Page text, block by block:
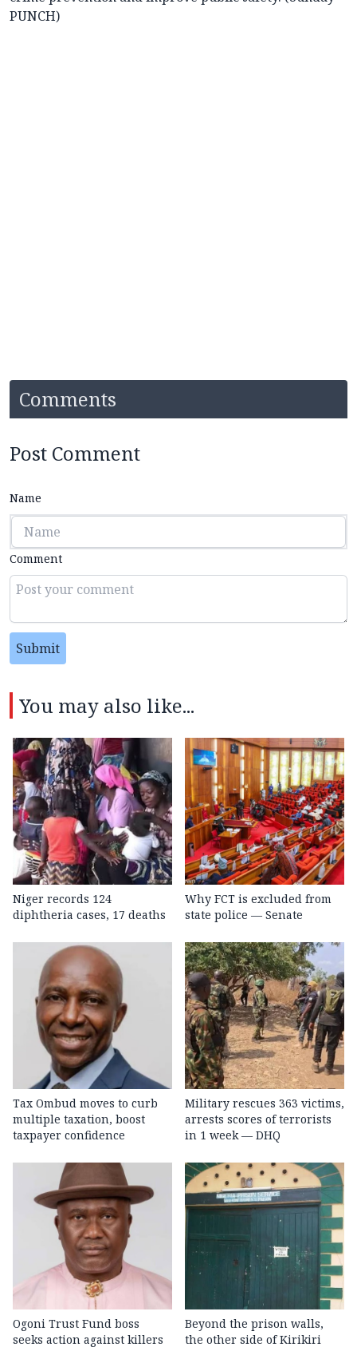
PUNCH)
Comments
Post Comment
Name
Comment
Submit
You may also like...
Niger records 124
diphtheria cases, 17 deaths
Why FCT is excluded from
state police — Senate
Tax Ombud moves to curb
multiple taxation, boost
taxpayer confidence
Military rescues 363 victims,
arrests scores of terrorists
in 1 week — DHQ
Ogoni Trust Fund boss
seeks action against killers
Beyond the prison walls,
the other side of Kirikiri